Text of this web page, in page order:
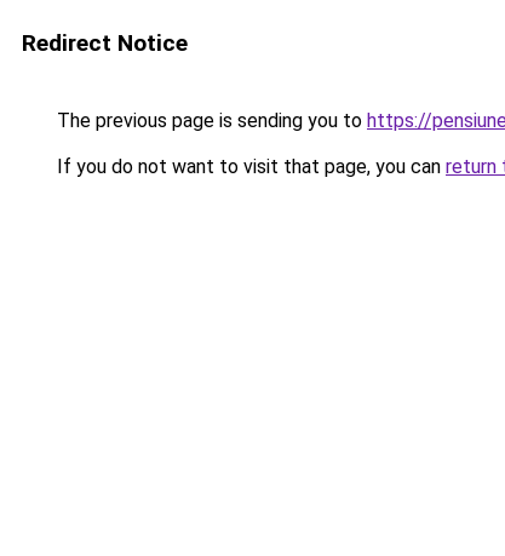
Redirect Notice
The previous page is sending you to https://
If you do not want to visit that page, you can return